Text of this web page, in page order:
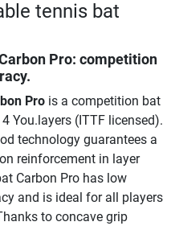
tennis bat
Pro: competition
Pro is a competition bat
You.layers (ITTF licensed).
technology guarantees a
reinforcement in layer
Carbon Pro has low
and is ideal for all players
to concave grip